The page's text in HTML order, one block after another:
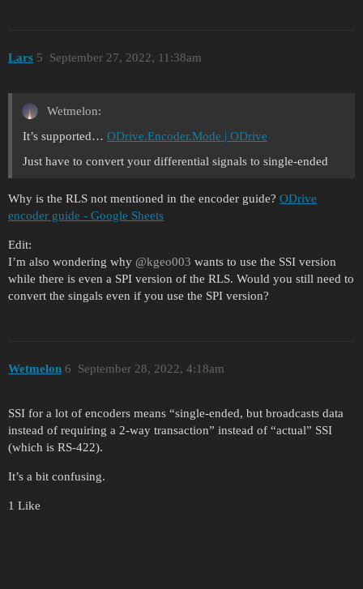
Lars September 27, 2022, 11:38am
5
Wetmelon:
It’s supported… ODrive.Encoder.Mode | ODrive
Just have to convert your differential signals to single-ended
Why is the RLS not mentioned in the encoder guide? ODrive
encoder guide - Google Sheets
Edit:
I’m also wondering why @kgeo003 wants to use the SSI version
while there is even a SPI version of the RLS. Would you still need to
convert the singals even if you use the SPI version?
Wetmelon September 28, 2022, 4:18am
6
SSI for a lot of encoders means “single-ended, but broadcasts data
instead of requiring a 2-way transaction” instead of “actual” SSI
(which is RS-422).
It’s a bit confusing.
1 Like